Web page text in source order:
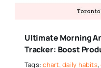
Ultimate Morning
Tracker: Boost
Tags:chart,daily habits,